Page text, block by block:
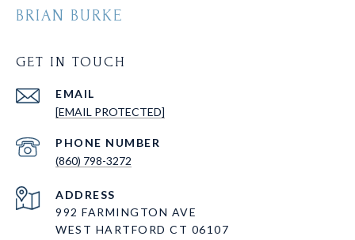
BRIAN BURKE
GET IN TOUCH
EMAIL
[EMAIL PROTECTED]
PHONE NUMBER
(860) 798-3272
ADDRESS
992 FARMINGTON AVE
WEST HARTFORD CT 06107